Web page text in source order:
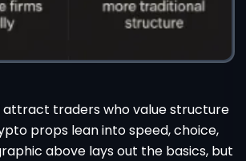
attract traders who value structure
props lean into speed, choice,
above lays out the basics, but